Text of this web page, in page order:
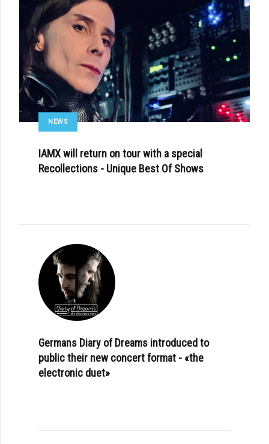
NEWS
IAMX will return on tour with a special
Recollections - Unique Best Of Shows
Germans Diary of Dreams introduced to
public their new concert format - «the
electronic duet»